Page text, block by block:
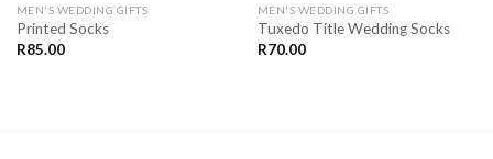
MEN'S WEDDING GIFTS
Printed Socks
R85.00
SAVE
MEN'S WEDDING GIFTS
Tuxedo Title Wedding Socks
R70.00